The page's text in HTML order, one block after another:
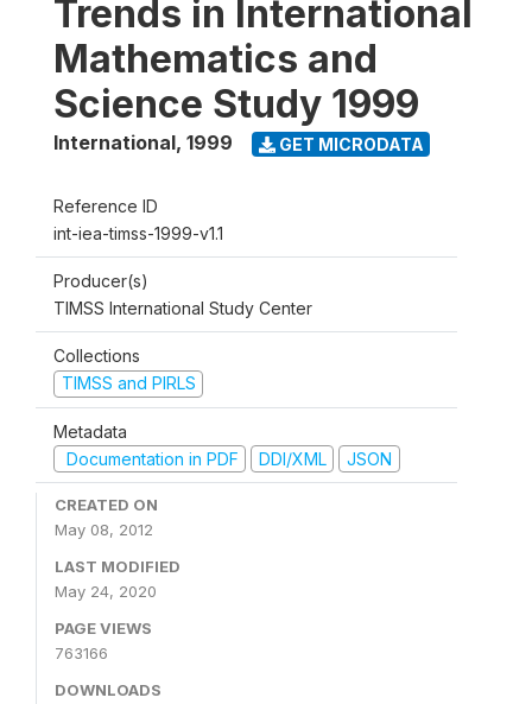
Trends in International
Mathematics and
Science Study 1999
International, 1999 GET MICRODATA
Reference ID
int-iea-timss-1999-v1.1
Producer(s)
TIMSS International Study Center
Collections
TIMSS and PIRLS
Metadata
Documentation in PDF
DDI/XML JSON
CREATED ON
May 08, 2012
LAST MODIFIED
May 24, 2020
PAGE VIEWS
763166
DOWNLOADS